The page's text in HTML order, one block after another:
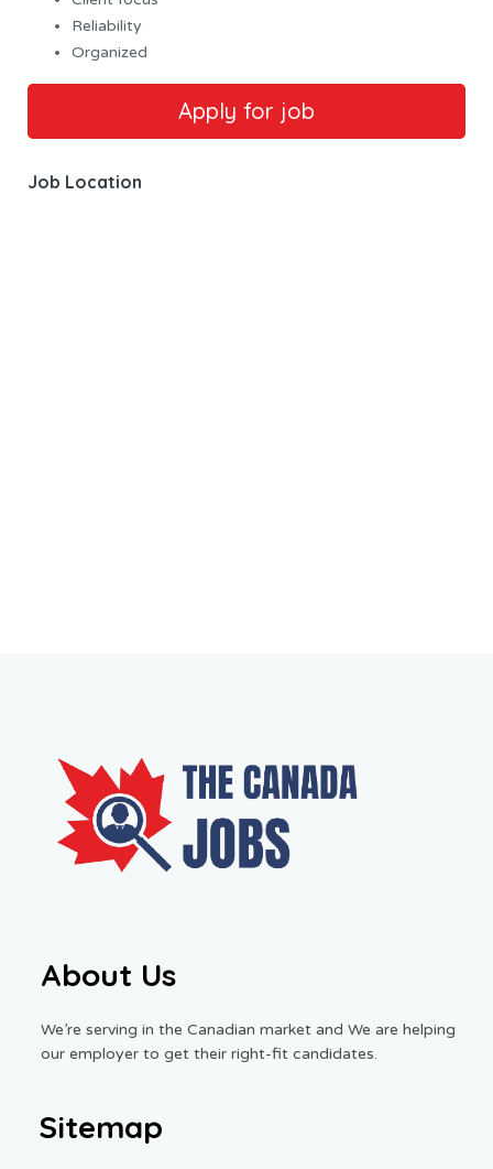
Reliability
Organized
Job Location
About Us
We’re serving in the Canadian market and We are helping
our employer to get their right-fit candidates.
Sitemap